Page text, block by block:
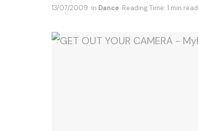
13/07/2009 in Dance Reading Time: 1 min read